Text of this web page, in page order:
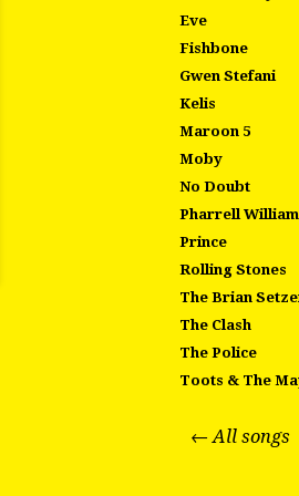
Eve
Fishbone
Gwen Stefani
Kelis
Maroon 5
Moby
No Doubt
Pharrell
Prince
Rolling Stones
The Brian
The Clash
The Police
Toots & The
← All songs